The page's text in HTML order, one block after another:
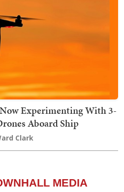
Experimenting With 3-
Aboard Ship
Clark
MEDIA